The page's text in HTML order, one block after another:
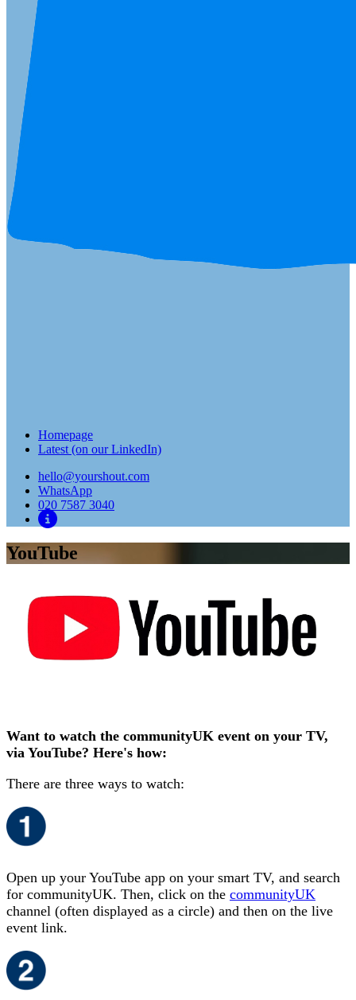
Homepage
Latest (on our LinkedIn)
hello@yourshout.com
WhatsApp
020 7587 3040
YouTube
Want to watch the communityUK event on your TV,
via YouTube? Here's how:
There are three ways to watch:
Open up your YouTube app on your smart TV, and search
for communityUK. Then, click on the communityUK
channel (often displayed as a circle) and then on the live
event link.